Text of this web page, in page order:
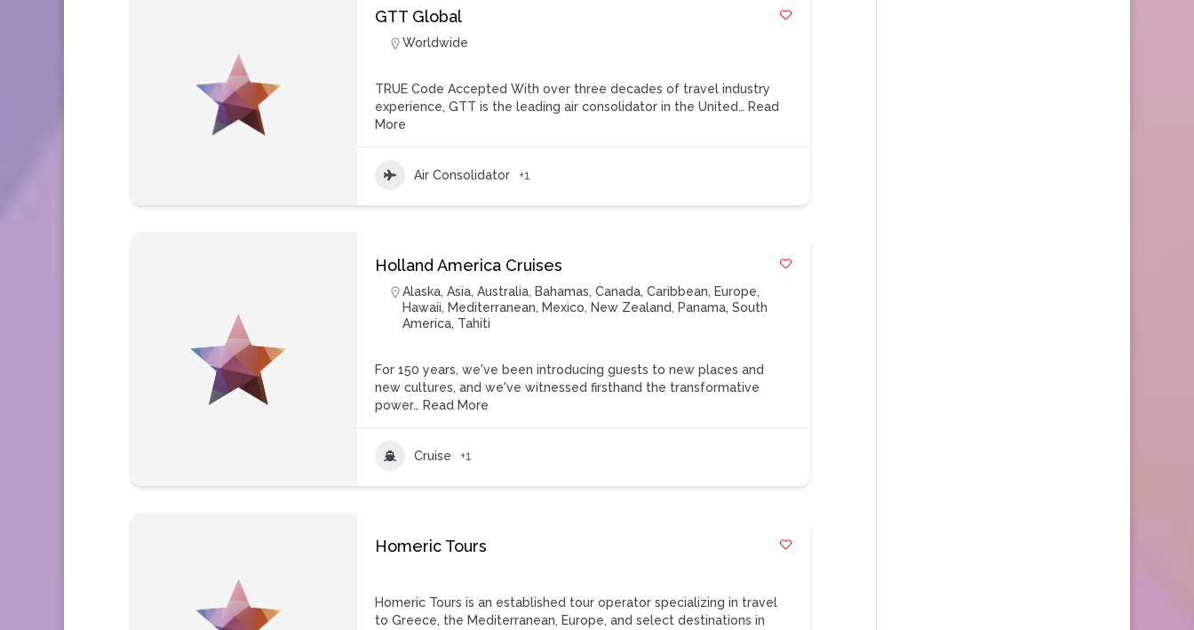
GTT Global
Worldwide
TRUE Code Accepted With over three decades of travel industry
experience, GTT is the leading air consolidator in the United… Read
More
Air Consolidator +1
Holland America Cruises
Alaska,Asia,Australia, Bahamas,Canada,Caribbean, Europe,
Hawaii, Mediterranean, Mexico, New Zealand, Panama,South
America, Tahiti
For 150 years, we've been introducing guests to new places and
new cultures, and we've witnessed firsthand the transformative
power… Read More
Cruise +1
Homeric Tours
Homeric Tours is an established tour operator specializing in travel
to Greece, the Mediterranean, Europe, and select destinations in